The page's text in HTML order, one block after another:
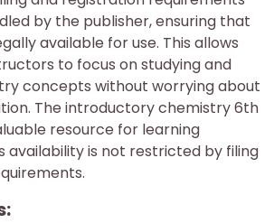
by the publisher, ensuring that
available for use. This allows
to focus on studying and
concepts without worrying about
The introductory chemistry 6th
resource for learning
availability is not restricted by filing